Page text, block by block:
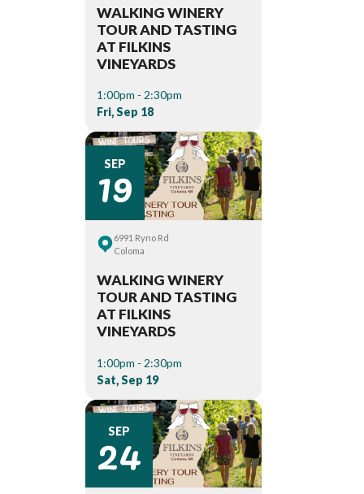
WALKING WINERY
TOUR AND TASTING
AT FILKINS
VINEYARDS
1:00pm - 2:30pm
Fri, Sep 18
SEP
19
6991 Ryno Rd
Coloma
WALKING WINERY
TOUR AND TASTING
AT FILKINS
VINEYARDS
1:00pm - 2:30pm
Sat, Sep 19
SEP
24